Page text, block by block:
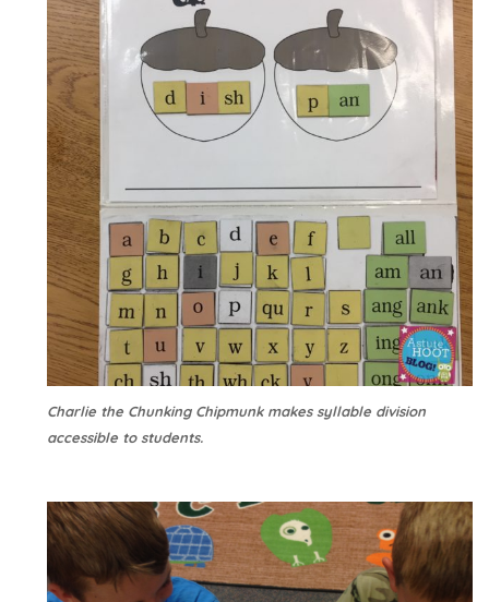
Charlie the Chunking Chipmunk makes syllable division
accessible to students.